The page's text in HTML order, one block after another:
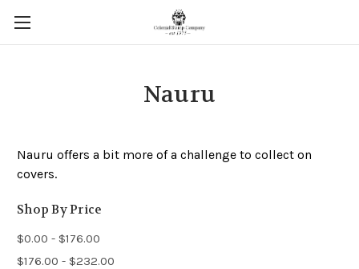
Nauru
Nauru offers a bit more of a challenge to collect on
covers.
Shop By Price
$0.00 - $176.00
$176.00 - $232.00